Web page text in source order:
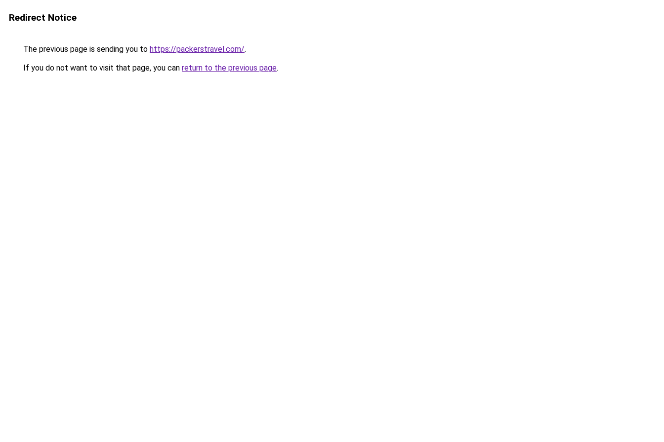
Redirect Notice
The previous page is sending you to https://packerstravel.com/.
If you do not want to visit that page, you can return to the previous page.